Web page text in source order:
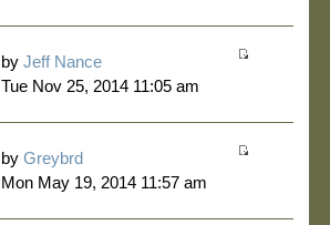
byJeff Nance
Tue Nov 25, 2014 11:05 am
byGreybrd
Mon May 19, 2014 11:57 am